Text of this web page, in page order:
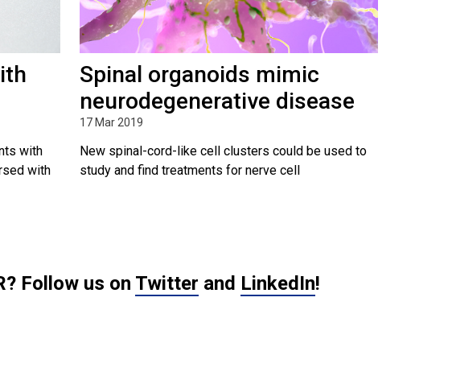
with
with
Spinal organoids mimic
neurodegenerative disease
17 Mar 2019
New spinal-cord-like cell clusters could be used to
study and find treatments for nerve cell
Follow us on Twitter and LinkedIn!